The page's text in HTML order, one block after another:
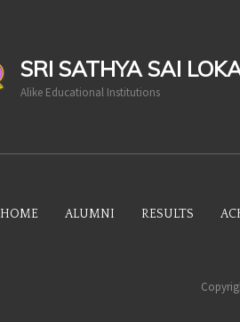
SRI SATHYA SAI
Alike Educational Institutions
HOME ALUMNI RESULTS